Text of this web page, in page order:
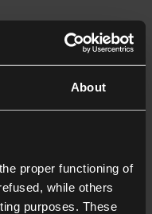
About
proper functioning of
while others
purposes. These